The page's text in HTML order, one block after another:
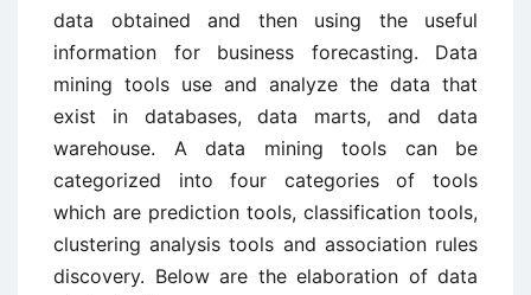
data obtained and then using the useful
information for business forecasting. Data
mining tools use and analyze the data that
exist in databases, data marts, and data
warehouse. A data mining tools can be
categorized into four categories of tools
which are prediction tools, classification tools,
clustering analysis tools and association rules
discovery. Below are the elaboration of data